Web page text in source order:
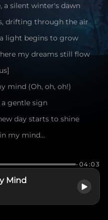
a silent winter's dawn
drifting through the air
light begins to grow
my dreams still flow
mind (Oh, oh, oh!)
gentle sign
day starts to shine
my mind...
the frozen sky
for the light
-04:03
Mind